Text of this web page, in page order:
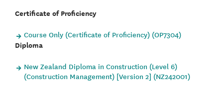
Certificate of Proficiency
Course Only (Certificate of Proficiency) (OP7304)
Diploma
New Zealand Diploma in Construction (Level 6)
(Construction Management) [Version 2] (NZ242001)